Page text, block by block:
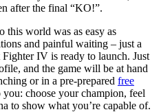
after the final “KO!”.
this world was as easy as
and painful waiting – just a
IV is ready to launch. Just
and the game will be at hand
or in a pre-prepared free
you: choose your champion, feel
to show what you’re capable of.